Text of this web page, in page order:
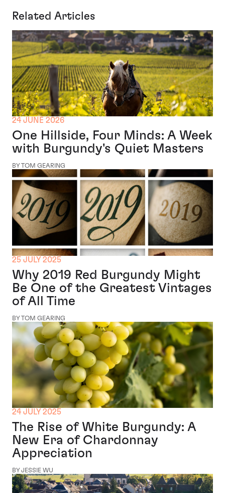
Related Articles
24 JUNE 2026
One Hillside, Four Minds: A Week
with Burgundy's Quiet Masters
BY TOM GEARING
25 JULY 2025
Why 2019 Red Burgundy Might
Be One of the Greatest Vintages
of All Time
BY TOM GEARING
24 JULY 2025
The Rise of White Burgundy: A
New Era of Chardonnay
Appreciation
BY JESSIE WU